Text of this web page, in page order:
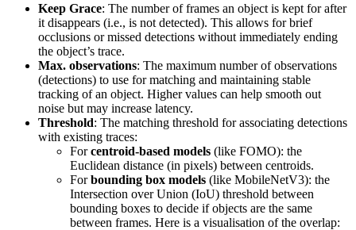
Keep Grace: The number of frames an object is kept for after
it disappears (i.e., is not detected). This allows for brief
occlusions or missed detections without immediately ending
the object’s trace.
Max. observations: The maximum number of observations
(detections) to use for matching and maintaining stable
tracking of an object. Higher values can help smooth out
noise but may increase latency.
Threshold: The matching threshold for associating detections
with existing traces:
Forcentroid-based models (like FOMO): the
Euclidean distance (in pixels) between centroids.
Forbounding box models (like MobileNetV3): the
Intersection over Union (IoU) threshold between
bounding boxes to decide if objects are the same
between frames. Here is a visualisation of the overlap: